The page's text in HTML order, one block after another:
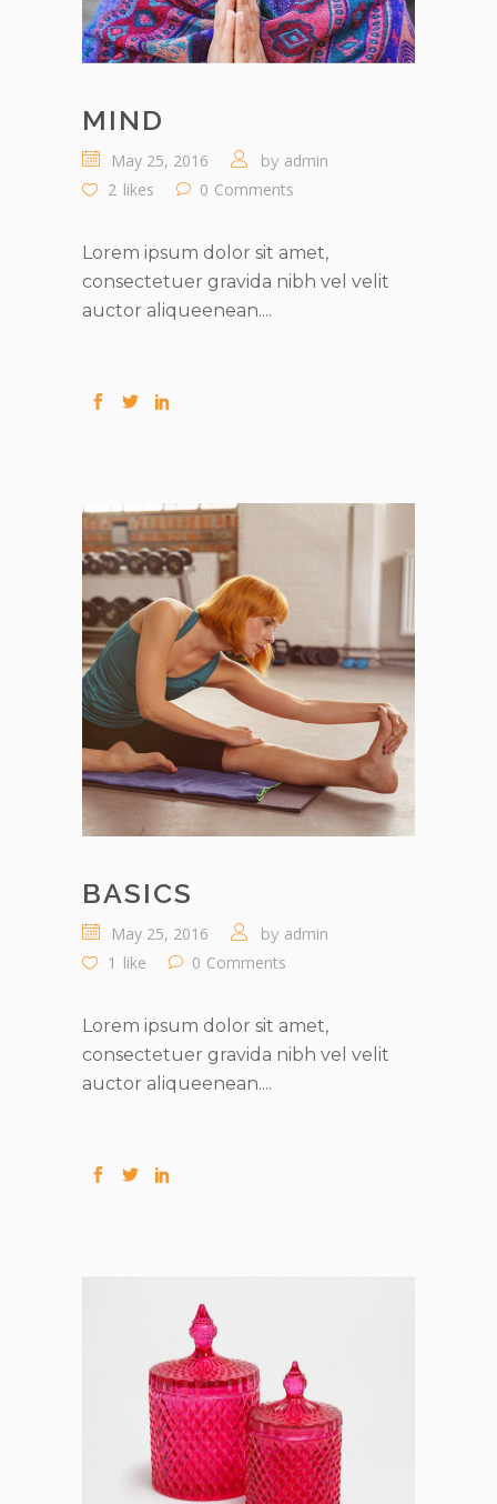
MIND
May 25, 2016 by admin
2 likes 0 Comments
Lorem ipsum dolor sit amet,
consectetuer gravida nibh vel velit
auctor aliqueenean....
BASICS
May 25, 2016 by admin
1 like 0 Comments
Lorem ipsum dolor sit amet,
consectetuer gravida nibh vel velit
auctor aliqueenean....